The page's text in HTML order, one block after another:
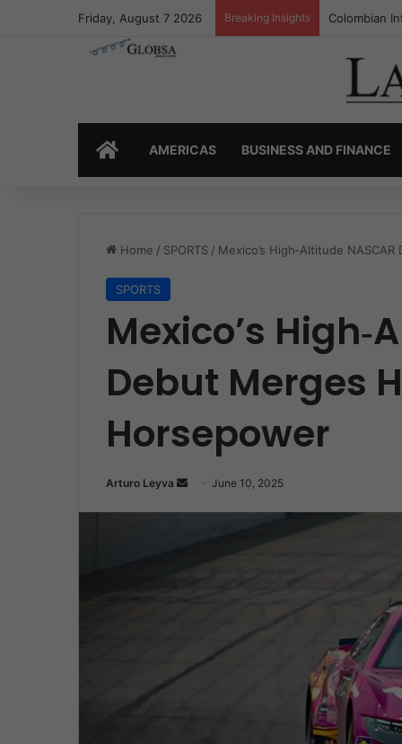
Friday, August 7 2026 Breaking Insights Colombia’s
HOMEAMERICAS BUSINESS AND FINANCE
Home / SPORTS / Mexico’s High‑Altitude
SPORTS
Mexico’s
Debut Merges
Horsepower
Arturo Leyva
SendJune 10, 2025